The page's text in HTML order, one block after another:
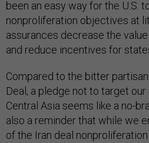
been an easy way for the U.S.
nonproliferation objectives at
assurances decrease the
and reduce incentives for
Compared to the bitter
Deal, a pledge not to target
Central Asia seems like a no-
also a reminder that while we
of the Iran deal